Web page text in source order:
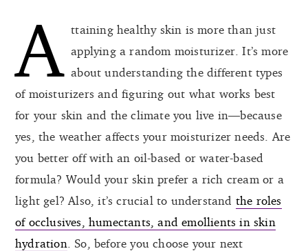
A ttaining healthy skin is more than just
applying a random moisturizer. It’s more
about understanding the different types
of moisturizers and figuring out what works best
for your skin and the climate you live in—because
yes, the weather affects your moisturizer needs. Are
you better off with an oil-based or water-based
formula? Would your skin prefer a rich cream or a
light gel? Also, it’s crucial to understand the roles
of occlusives, humectants, and emollients in skin
hydration . So, before you choose your next